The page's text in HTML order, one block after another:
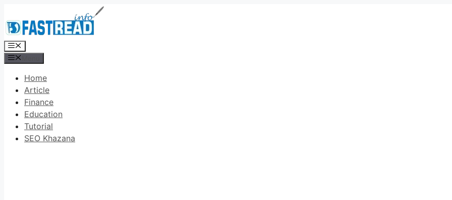
to
content
Menu
Home
Article
Finance
Education
Tutorial
SEO Khazana